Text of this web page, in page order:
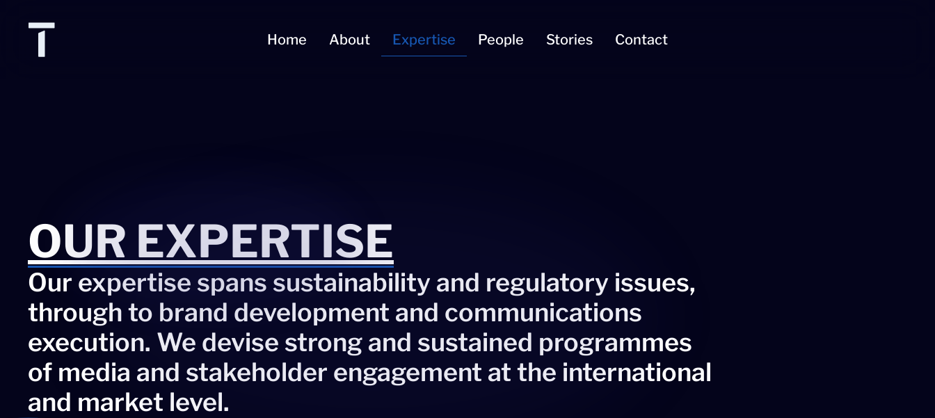
Home About Expertise People Stories Contact
OUR EXPERTISE
Our expertise spans sustainability and regulatory issues,
through to brand development and communications
execution. We devise strong and sustained programmes
of media and stakeholder engagement at the international
and market level.